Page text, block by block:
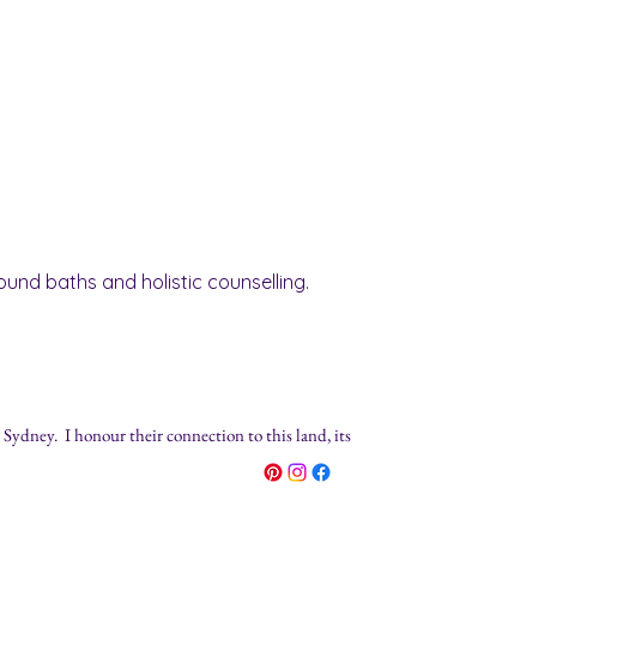
baths and holistic counselling.
I honour their connection to this land, its